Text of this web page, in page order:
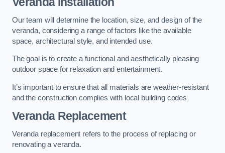
Our team will determine the location, size, and design of the
veranda, considering a range of factors like the available
space, architectural style, and intended use.
The goal is to create a functional and aesthetically pleasing
outdoor space for relaxation and entertainment.
It’s important to ensure that all materials are weather-resistant
and the construction complies with local building codes
Veranda Replacement
Veranda replacement refers to the process of replacing or
renovating a veranda.